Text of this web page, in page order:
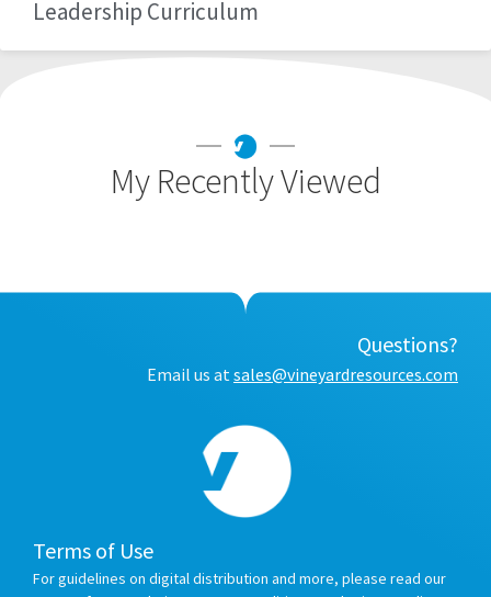
Leadership Curriculum
My Recently Viewed
Questions?
Email us at sales@vineyardresources.com
Terms of Use
For guidelines on digital distribution and more, please read our